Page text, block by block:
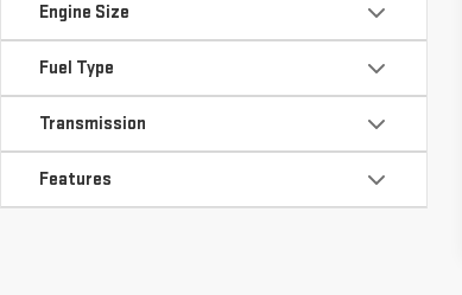
Engine Size
Fuel Type
Transmission
Features